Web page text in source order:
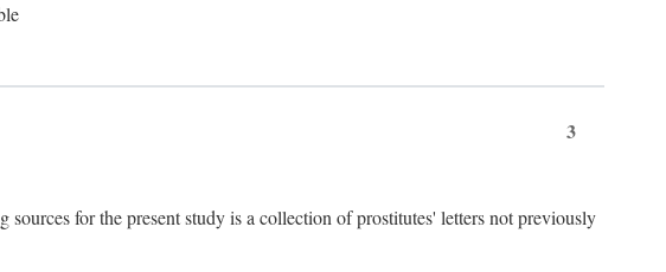
3
for the present study is a collection of prostitutes' letters not previously